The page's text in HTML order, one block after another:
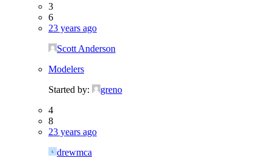
3
6
23 years ago
Scott Anderson
Modelers
Started by:
greno
4
8
23 years ago
drewmca